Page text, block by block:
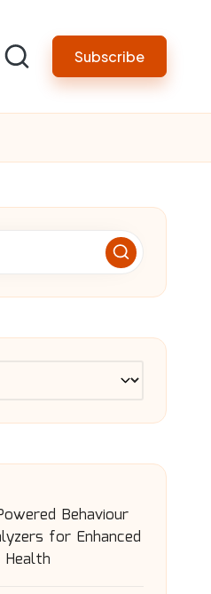
Subscribe
Behaviour
for Enhanced